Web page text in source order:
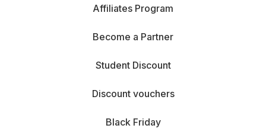
Affiliates Program
Become a Partner
Student Discount
Discount vouchers
Black Friday